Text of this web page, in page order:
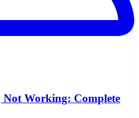
Not Working: Complete